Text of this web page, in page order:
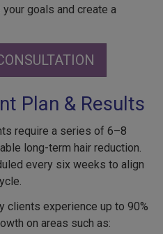
goals and create a
Plan & Results
require a series of 6–8
long-term hair reduction.
every six weeks to align
clients experience up to 90%
on areas such as: